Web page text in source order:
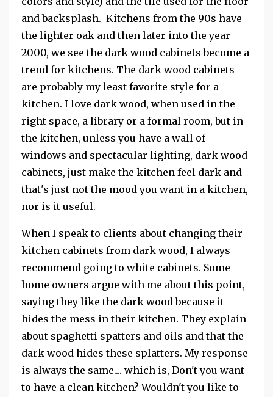
and backsplash. Kitchens from the 90s have
the lighter oak and then later into the year
2000, we see the dark wood cabinets become a
trend for kitchens. The dark wood cabinets
are probably my least favorite style for a
kitchen. I love dark wood, when used in the
right space, a library or a formal room, but in
the kitchen, unless you have a wall of
windows and spectacular lighting, dark wood
cabinets, just make the kitchen feel dark and
that's just not the mood you want in a kitchen,
nor is it useful.
When I speak to clients about changing their
kitchen cabinets from dark wood, I always
recommend going to white cabinets. Some
home owners argue with me about this point,
saying they like the dark wood because it
hides the mess in their kitchen. They explain
about spaghetti spatters and oils and that the
dark wood hides these splatters. My response
is always the same.... which is, Don't you want
to have a clean kitchen? Wouldn't you like to